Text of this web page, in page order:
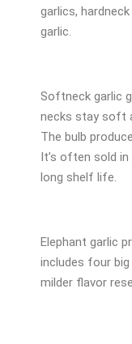
garlics,
garlic.
Softneck garlic
necks stay soft
The bulb
It’s often sold
long shelf life.
Elephant garlic
includes four big
milder flavor